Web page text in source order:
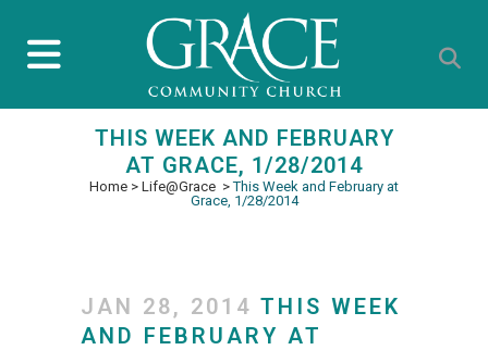
THIS WEEK AND FEBRUARY
AT GRACE, 1/28/2014
Home > Life@Grace >This Week and February at
Grace, 1/28/2014
JAN 28, 2014 THIS WEEK
AND FEBRUARY AT